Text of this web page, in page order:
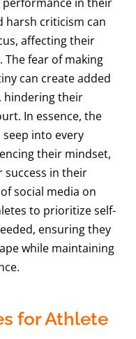
performance in their
harsh criticism can
affecting their
fear of making
can create added
hindering their
In essence, the
into every
their mindset,
success in their
social media on
to prioritize self-
ensuring they
while maintaining
for Athlete